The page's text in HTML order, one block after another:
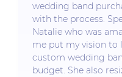
wedding band
with the process.
Natalie who was
me put my vision to
custom wedding
budget. She also